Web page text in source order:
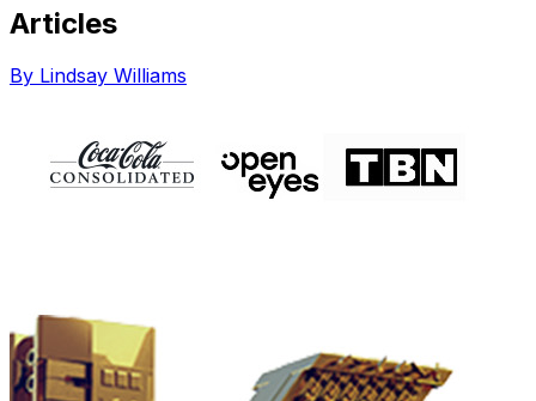
Share via Email
Share on X
Share on Pinterest
Articles
By Lindsay Williams